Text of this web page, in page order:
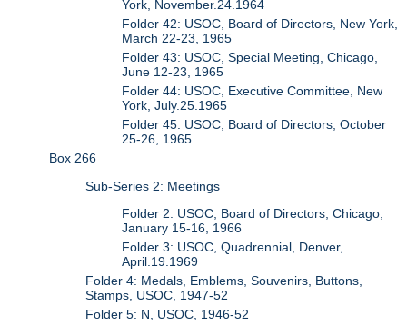
York, November.24.1964
Folder 42: USOC, Board of Directors, New York,
March 22-23, 1965
Folder 43: USOC, Special Meeting, Chicago,
June 12-23, 1965
Folder 44: USOC, Executive Committee, New
York, July.25.1965
Folder 45: USOC, Board of Directors, October
25-26, 1965
Box 266
Sub-Series 2: Meetings
Folder 2: USOC, Board of Directors, Chicago,
January 15-16, 1966
Folder 3: USOC, Quadrennial, Denver,
April.19.1969
Folder 4: Medals, Emblems, Souvenirs, Buttons,
Stamps, USOC, 1947-52
Folder 5: N, USOC, 1946-52